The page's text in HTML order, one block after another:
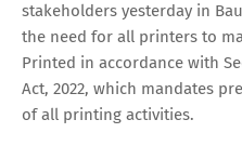
stakeholders yesterday in
the need for all printers to
Printed in accordance with
Act, 2022, which mandates
of all printing activities.